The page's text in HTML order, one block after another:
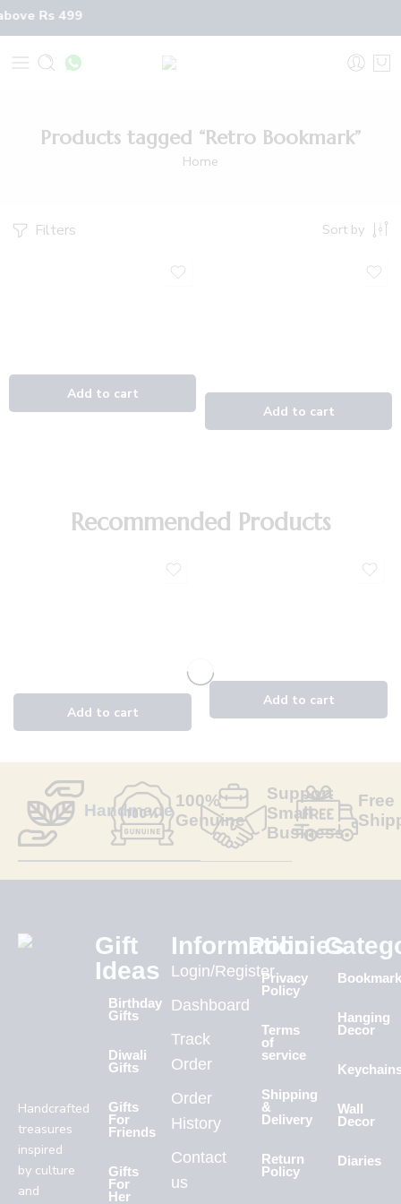
Rs 499
Products tagged “Retro Bookmark”
Home
Filters Sort by
Recommended Products
Handmade
100%
Genuine
Support
Small
Business
Free
Handcrafted
treasures
inspired
by culture
and
Gift
Ideas
Birthday
Gifts
Diwali
Gifts
Gifts
For
Friends
Gifts
For
Her
Information
Login/Register
Dashboard
Track
Order
Order
History
Contact
us
Policies
Privacy
Policy
Terms
of
service
Shipping
&
Delivery
Return
Policy
Hanging
Decor
Wall
Decor
Diaries